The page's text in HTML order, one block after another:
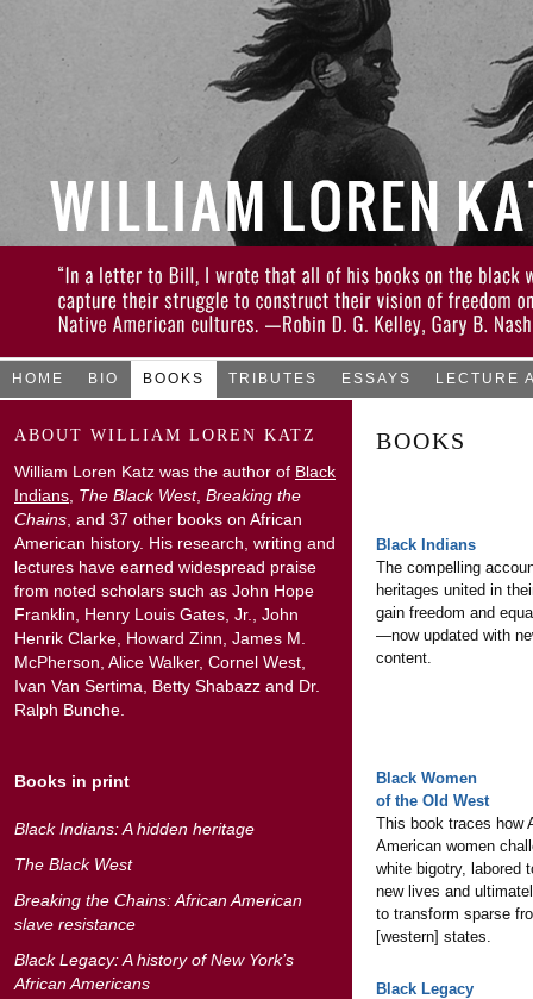
HOME BIO BOOKS TRIBUTES ESSAYS LECTURE
BOOKS
Black Indians
The compelling
heritages united in
gain freedom and
—now updated with
content.
Black Women
of the Old West
This book traces how
American women
white bigotry, labored
new lives and
to transform sparse
[western] states.
Black Legacy
ABOUT WILLIAM LOREN KATZ
William Loren Katz was the author of Black
Indians The Black West, Breaking the
Chains , and 37 other books on African
American history. His research, writing and
lectures have earned widespread praise
from noted scholars such as John Hope
Franklin, Henry Louis Gates, Jr., John
Henrik Clarke, Howard Zinn, James M.
McPherson, Alice Walker, Cornel West,
Ivan Van Sertima, Betty Shabazz and Dr.
Ralph Bunche.
Books in print
Black Indians: A hidden heritage
The Black West
Breaking the Chains: African American
slave resistance
Black Legacy: A history of New York’s
African Americans